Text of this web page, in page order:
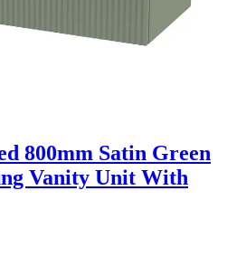
800mm Satin Green
Vanity Unit With